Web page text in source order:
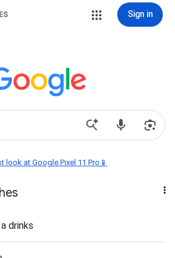
Sign in
look at Google Pixel 11 Pro📱
drinks